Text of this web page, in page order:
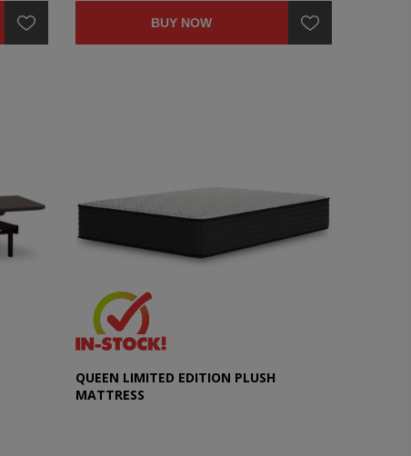
BUY NOW
QUEEN LIMITED EDITION PLUSH
MATTRESS